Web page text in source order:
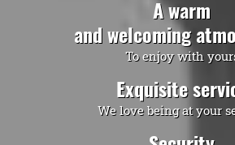
A warm
and welcoming
To enjoy with
Exquisite
We love being at your